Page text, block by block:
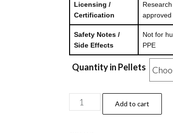
Licensing /
Certification
approved
Safety Notes /
Side Effects
Not for
PPE
Quantity in Pellets
1V-
LSD
Add to cart